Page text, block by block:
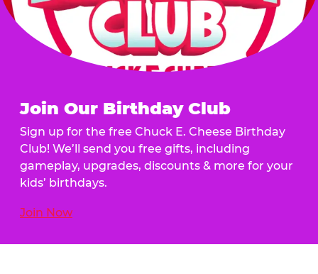
Join Our Birthday Club
Sign up for the free Chuck E. Cheese Birthday
Club! We’ll send you free gifts, including
gameplay, upgrades, discounts & more for your
kids’ birthdays.
Join Now